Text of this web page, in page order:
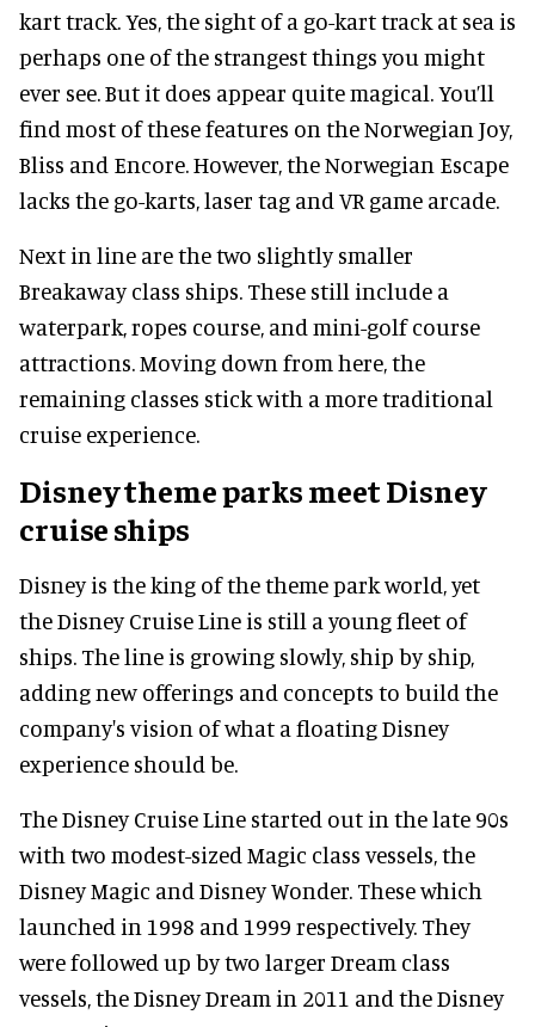
kart track. Yes, the sight of a go-kart track at sea is
perhaps one of the strangest things you might
ever see. But it does appear quite magical. You’ll
find most of these features on the Norwegian Joy,
Bliss and Encore. However, the Norwegian Escape
lacks the go-karts, laser tag and VR game arcade.
Next in line are the two slightly smaller
Breakaway class ships. These still include a
waterpark, ropes course, and mini-golf course
attractions. Moving down from here, the
remaining classes stick with a more traditional
cruise experience.
Disney theme parks meet Disney
cruise ships
Disney is the king of the theme park world, yet
the Disney Cruise Line is still a young fleet of
ships. The line is growing slowly, ship by ship,
adding new offerings and concepts to build the
company's vision of what a floating Disney
experience should be.
The Disney Cruise Line started out in the late 90s
with two modest-sized Magic class vessels, the
Disney Magic and Disney Wonder. These which
launched in 1998 and 1999 respectively. They
were followed up by two larger Dream class
vessels, the Disney Dream in 2011 and the Disney